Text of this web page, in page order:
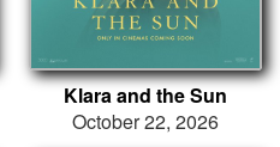
Klara and the Sun
October 22, 2026